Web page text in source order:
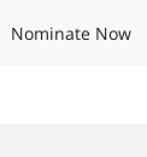
Nominate Now